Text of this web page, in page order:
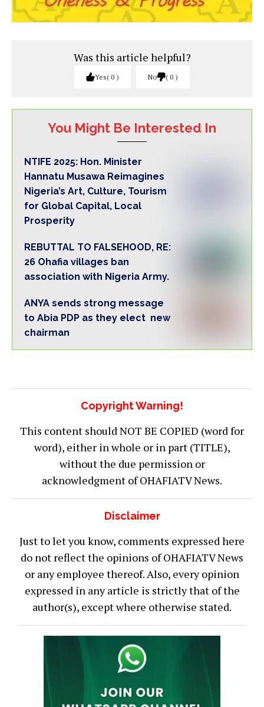
Was this article helpful?
Yes 0 No 0
You Might Be Interested In
NTIFE 2025: Hon. Minister
Hannatu Musawa Reimagines
Nigeria’s Art, Culture, Tourism
for Global Capital, Local
Prosperity
REBUTTAL TO FALSEHOOD, RE:
26 Ohafia villages ban
association with Nigeria Army.
ANYA sends strong message
to Abia PDP as they elect new
chairman
Copyright Warning!
This content should NOT BE COPIED (word for
word), either in whole or in part (TITLE),
without the due permission or
acknowledgment of OHAFIATV News.
Disclaimer
Just to let you know, comments expressed here
do not reflect the opinions of OHAFIATV News
or any employee thereof. Also, every opinion
expressed in any article is strictly that of the
author(s), except where otherwise stated.